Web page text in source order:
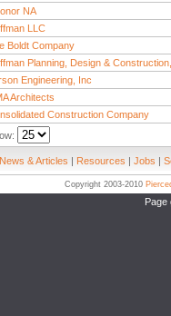
NA
LLC
Boldt Company
Planning, Design &
Engineering, Inc
Architects
Construction Company
News & Articles | Resources | Jobs |
Copyright 2003-2010
Page